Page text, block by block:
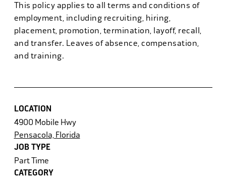
This policy applies to all terms and conditions of
employment, including recruiting, hiring,
placement, promotion, termination, layoff, recall,
and transfer. Leaves of absence, compensation,
and training.
LOCATION
4900 Mobile Hwy
Pensacola, Florida
JOB TYPE
Part Time
CATEGORY